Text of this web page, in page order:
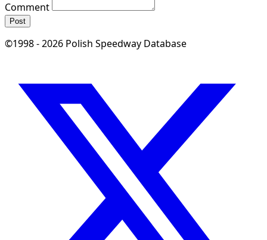
Comment
Post
©1998 - 2026 Polish Speedway Database